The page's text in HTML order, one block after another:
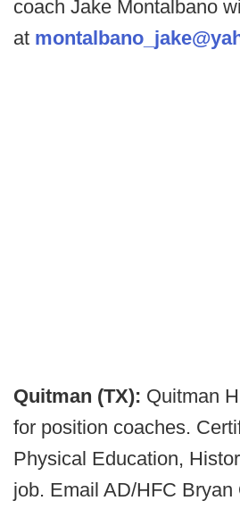
coach Jake Montalbano
at
Quitman (TX): Quitman
for position coaches.
Physical Education,
job. Email AD/HFC Bryan